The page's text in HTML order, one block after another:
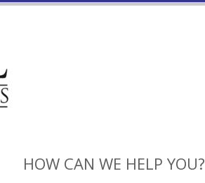
HOW CAN WE HELP YOU?